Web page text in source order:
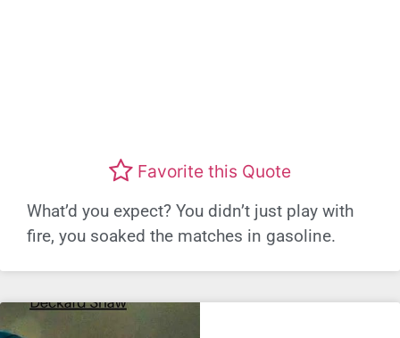
Favorite this Quote
What’d you expect? You didn’t just play with
fire, you soaked the matches in gasoline.